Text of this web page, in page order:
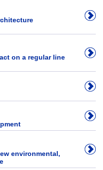
on a regular line
environmental,